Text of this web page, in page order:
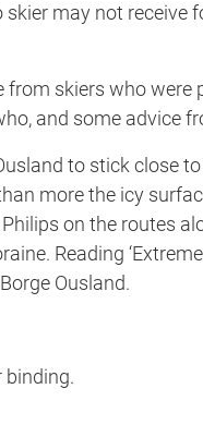
skier may not
from skiers who
and some advice
to stick close
more the icy
on the routes
Reading
Ousland.
binding.